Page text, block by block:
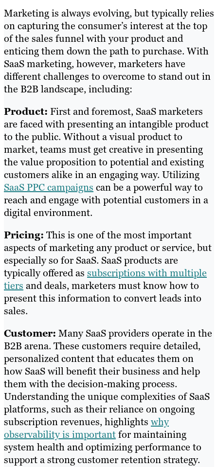
Marketing is always evolving, but typically relies
on capturing the consumer’s interest at the top
of the sales funnel with your product and
enticing them down the path to purchase. With
SaaS marketing, however, marketers have
different challenges to overcome to stand out in
the B2B landscape, including:
Product: First and foremost, SaaS marketers
are faced with presenting an intangible product
to the public. Without a visual product to
market, teams must get creative in presenting
the value proposition to potential and existing
customers alike in an engaging way. Utilizing
SaaS PPC campaigns can be a powerful way to
reach and engage with potential customers in a
digital environment.
Pricing: This is one of the most important
aspects of marketing any product or service, but
especially so for SaaS. SaaS products are
typically offered as subscriptions with multiple
tiers and deals, marketers must know how to
present this information to convert leads into
sales.
Customer: Many SaaS providers operate in the
B2B arena. These customers require detailed,
personalized content that educates them on
how SaaS will benefit their business and help
them with the decision-making process.
Understanding the unique complexities of SaaS
platforms, such as their reliance on ongoing
subscription revenues, highlights why
observability is importantfor maintaining
system health and optimizing performance to
support a strong customer retention strategy.